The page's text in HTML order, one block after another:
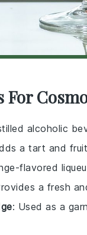
alcoholic
a tart and
flavored
a fresh
: Used as a